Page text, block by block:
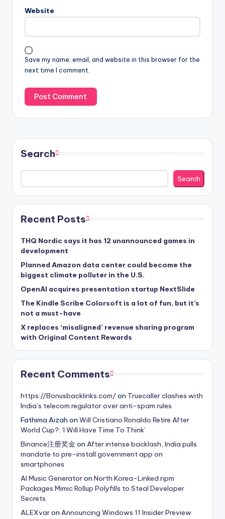
Website
Save my name, email, and website in this browser for the
next time I comment.
Search
Search
Recent Posts
THQ Nordic says it has 12 unannounced games in
development
Planned Amazon data center could become the
biggest climate polluter in the U.S.
OpenAI acquires presentation startup NextSlide
The Kindle Scribe Colorsoft is a lot of fun, but it’s
not a must-have
X replaces ‘misaligned’ revenue sharing program
with Original Content Rewards
Recent Comments
https://Bonusbacklinks.com/on Truecaller clashes with
India’s telecom regulator over anti-spam rules
Fathima Aizah on Will Cristiano Ronaldo Retire After
World Cup?: ‘I Will Have Time To Think’
Binance注册奖金 on After intense backlash, India pulls
mandate to pre-install government app on
smartphones
AI Music Generatoron North Korea-Linked npm
Packages Mimic Rollup Polyfills to Steal Developer
Secrets
ALEXvaron Announcing Windows 11 Insider Preview